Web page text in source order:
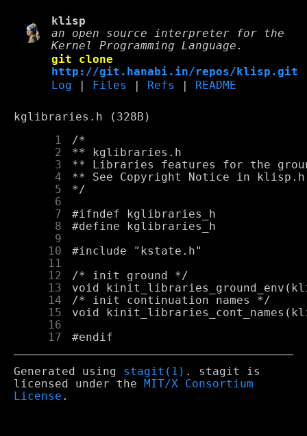
klisp
an open source interpreter for the
Kernel Programming Language.
git clone
http://git.hanabi.in/repos/klisp.git
Log
Files Refs README
kglibraries.h (328B)
      1
      2
      3
      4
      5
      6
      7
      8
      9
     10
     11
     12
     13
     14
     15
     16
     17
Generated using stagit(1) . stagit is
licensed under the
MIT/X Consortium
License .